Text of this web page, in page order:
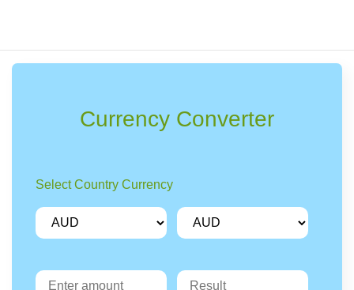
Currency Converter
Select Country Currency